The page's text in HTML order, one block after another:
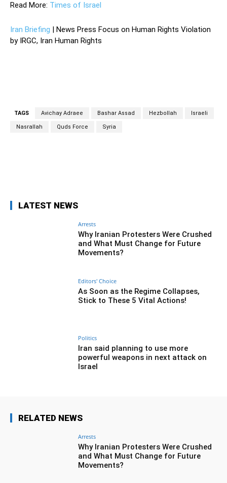
Read More: Times of Israel
Iran Briefing | News Press Focus on Human Rights Violation
by IRGC, Iran Human Rights
TAGS Avichay Adraee Bashar Assad Hezbollah Israeli
Nasrallah Quds Force Syria
LATEST NEWS
Arrests
Why Iranian Protesters Were Crushed
and What Must Change for Future
Movements?
Editors' Choice
As Soon as the Regime Collapses,
Stick to These 5 Vital Actions!
Politics
Iran said planning to use more
powerful weapons in next attack on
Israel
RELATED NEWS
Arrests
Why Iranian Protesters Were Crushed
and What Must Change for Future
Movements?